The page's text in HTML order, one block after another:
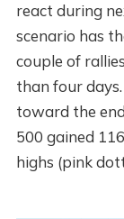
react during
scenario has
couple of
than four
toward the
500 gained
highs (pink